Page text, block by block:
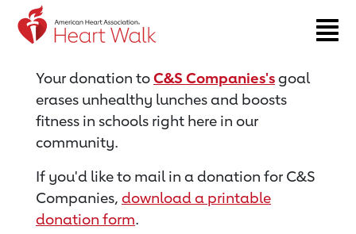
Return to event page
Your donation toC&S Companies'sgoal
erases unhealthy lunches and boosts
fitness in schools right here in our
community.
If you'd like to mail in a donation for C&S
Companies, download a printable
donation form.